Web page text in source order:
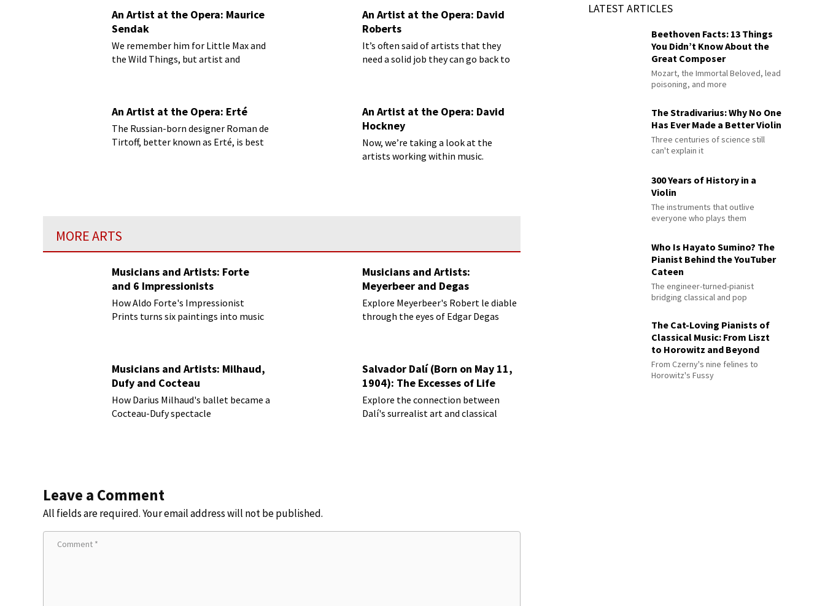
An Artist at the Opera: Maurice
Sendak
We remember him for Little Max and
the Wild Things, but artist and
An Artist at the Opera: David
Roberts
It’s often said of artists that they
need a solid job they can go back to
An Artist at the Opera: Erté
The Russian-born designer Roman de
Tirtoff, better known as Erté, is best
An Artist at the Opera: David
Hockney
Now, we’re taking a look at the
artists working within music.
MORE ARTS
Musicians and Artists: Forte
and 6 Impressionists
How Aldo Forte's Impressionist
Prints turns six paintings into music
Musicians and Artists:
Meyerbeer and Degas
Explore Meyerbeer's Robert le diable
through the eyes of Edgar Degas
Musicians and Artists: Milhaud,
Dufy and Cocteau
How Darius Milhaud's ballet became a
Cocteau-Dufy spectacle
Salvador Dalí (Born on May 11,
1904): The Excesses of Life
Explore the connection between
Dalí's surrealist art and classical
Leave a Comment
All fields are required. Your email address will not be published.
LATEST ARTICLES
Beethoven Facts: 13 Things
You Didn’t Know About the
Great Composer
Mozart, the Immortal Beloved, lead
poisoning, and more
The Stradivarius: Why No One
Has Ever Made a Better Violin
Three centuries of science still
can't explain it
300 Years of History in a
Violin
The instruments that outlive
everyone who plays them
Who Is Hayato Sumino? The
Pianist Behind the YouTuber
Cateen
The engineer-turned-pianist
bridging classical and pop
The Cat-Loving Pianists of
Classical Music: From Liszt
to Horowitz and Beyond
From Czerny's nine felines to
Horowitz's Fussy